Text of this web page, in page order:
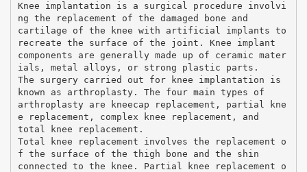
Knee implantation is a surgical procedure involvi
ng the replacement of the damaged bone and
cartilage of the knee with artificial implants to
recreate the surface of the joint. Knee implant
components are generally made up of ceramic mater
ials, metal alloys, or strong plastic parts.
The surgery carried out for knee implantation is
known as arthroplasty. The four main types of
arthroplasty are kneecap replacement, partial kne
e replacement, complex knee replacement, and
total knee replacement.
Total knee replacement involves the replacement o
f the surface of the thigh bone and the shin
connected to the knee. Partial knee replacement o